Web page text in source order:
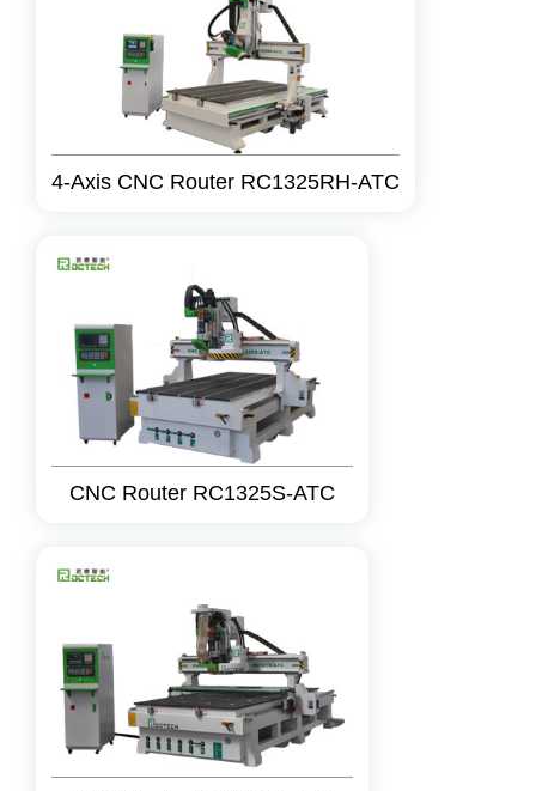
4-Axis CNC Router RC1325RH-ATC
CNC Router RC1325S-ATC